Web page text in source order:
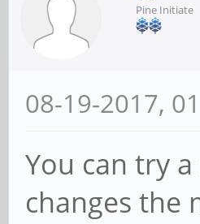
Pine Initiate
08-19-2017,
You can try
changes the